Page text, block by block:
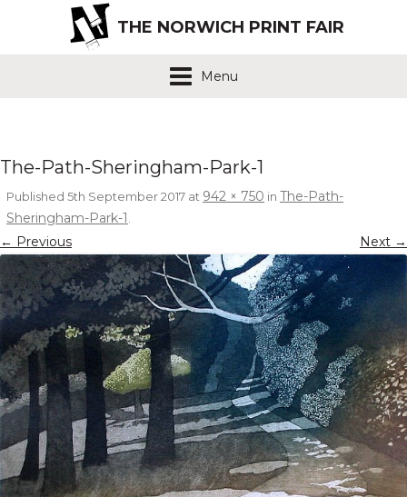
THE NORWICH PRINT FAIR
Menu
The-Path-Sheringham-Park-1
Published 5th September 2017 at 942 × 750 in The-Path-
Sheringham-Park-1 .
← Previous Next →